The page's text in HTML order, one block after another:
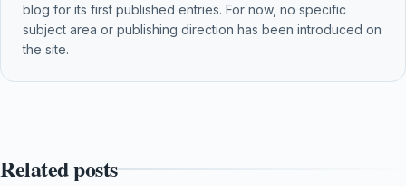
blog for its first published entries. For now, no specific
subject area or publishing direction has been introduced on
the site.
Related posts